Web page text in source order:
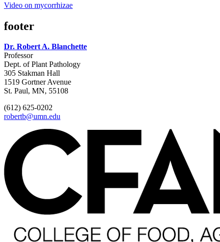
Video on mycorrhizae
footer
Dr. Robert A. Blanchette
Professor
Dept. of Plant Pathology
305 Stakman Hall
1519 Gortner Avenue
St. Paul, MN, 55108
(612) 625-0202
robertb@umn.edu